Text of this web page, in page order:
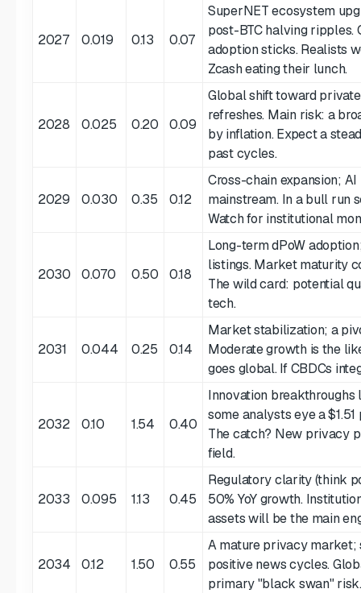
2027 0.019 0.13 0.07
SuperNET ecosystem
post-BTC halving ripples.
adoption sticks. Realists
Zcash eating their lunch.
2028 0.025 0.20 0.09
Global shift toward
refreshes. Main risk: a
by inflation. Expect a
past cycles.
2029 0.030 0.35 0.12
Cross-chain expansion;
mainstream. In a bull run
Watch for institutional
2030 0.070 0.50 0.18
Long-term dPoW
listings. Market maturity
The wild card: potential
tech.
2031 0.044 0.25 0.14
Market stabilization; a
Moderate growth is the
goes global. If CBDCs
2032 0.10 1.54 0.40
Innovation
some analysts eye a
The catch? New privacy
field.
2033 0.095 1.13 0.45
Regulatory clarity (think
50% YoY growth.
assets will be the main
2034 0.12 1.50 0.55
A mature privacy market;
positive news cycles.
primary "black swan" risk.